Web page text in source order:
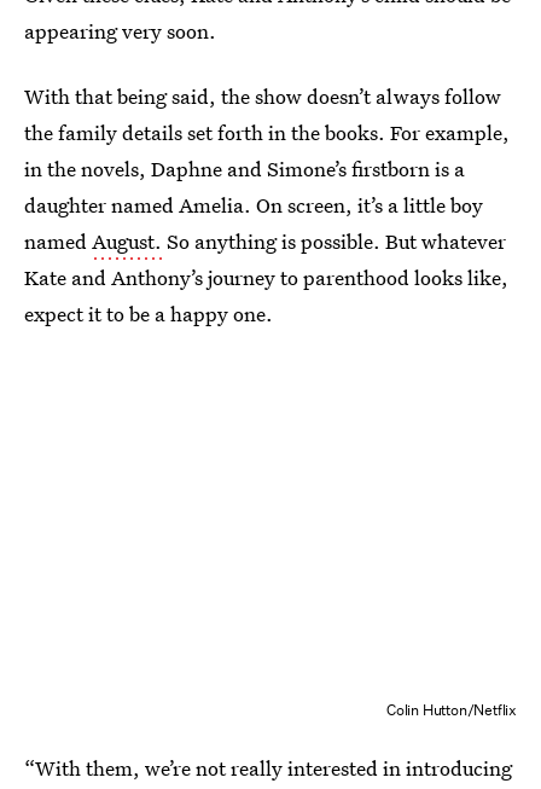
appearing very soon.
With that being said, the show doesn’t always follow
the family details set forth in thebooks. For example,
in the novels, Daphne and Simone’s firstborn is a
daughter named Amelia. On screen, it’s a little boy
namedAugust. So anything is possible. But whatever
Kate and Anthony’s journey to parenthood looks like,
expect it to be a happy one.
Colin Hutton/Netflix
“With them, we’re not really interested in introducing